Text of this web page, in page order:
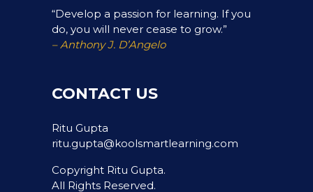
“Develop a passion for learning. If you
do, you will never cease to grow.”
– Anthony J. D’Angelo
CONTACT US
Ritu Gupta
ritu.gupta@koolsmartlearning.com
Copyright Ritu Gupta.
All Rights Reserved.